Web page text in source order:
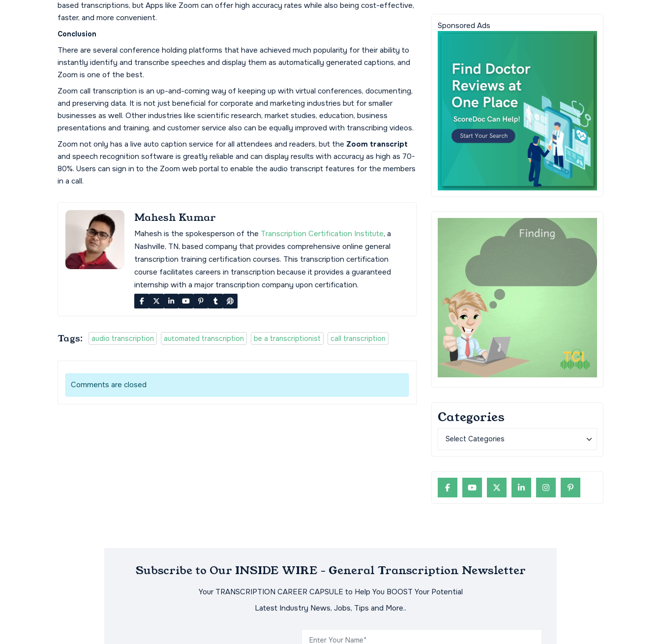
based transcriptions, but Apps like Zoom can offer high accuracy rates while also being cost-effective,
faster, and more convenient.
Conclusion
There are several conference holding platforms that have achieved much popularity for their ability to
instantly identify and transcribe speeches and display them as automatically generated captions, and
Zoom is one of the best.
Zoom call transcription is an up-and-coming way of keeping up with virtual conferences, documenting,
and preserving data. It is not just beneficial for corporate and marketing industries but for smaller
businesses as well. Other industries like scientific research, market studies, education, business
presentations and training, and customer service also can be equally improved with transcribing videos.
Zoom not only has a live auto caption service for all attendees and readers, but the Zoom transcript
and speech recognition software is greatly reliable and can display results with accuracy as high as 70-
80%. Users can sign in to the Zoom web portal to enable the audio transcript features for the members
in a call.
Mahesh Kumar
Mahesh is the spokesperson of the Transcription Certification Institute, a
Nashville, TN, based company that provides comprehensive online general
transcription training certification courses. This transcription certification
course facilitates careers in transcription because it provides a guaranteed
internship with a major transcription company upon certification.
Tags: audio transcription automated transcription be a transcriptionist call transcription
Comments are closed
Sponsored Ads
Categories
Subscribe to Our INSIDE WIRE - General Transcription Newsletter
Your TRANSCRIPTION CAREER CAPSULE to Help You BOOST Your Potential
Latest Industry News, Jobs, Tips and More..